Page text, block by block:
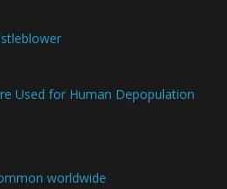
Used for Human Depopulation
worldwide